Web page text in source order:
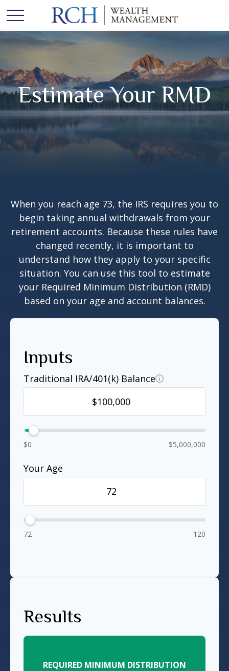
Estimate Your RMD
When you reach age 73, the IRS requires you to
begin taking annual withdrawals from your
retirement accounts. Because these rules have
changed recently, it is important to
understand how they apply to your specific
situation. You can use this tool to estimate
your Required Minimum Distribution (RMD)
based on your age and account balances.
Inputs
Traditional IRA/401(k) Balance
$0 $5,000,000
Your Age
72 120
Results
REQUIRED MINIMUM DISTRIBUTION